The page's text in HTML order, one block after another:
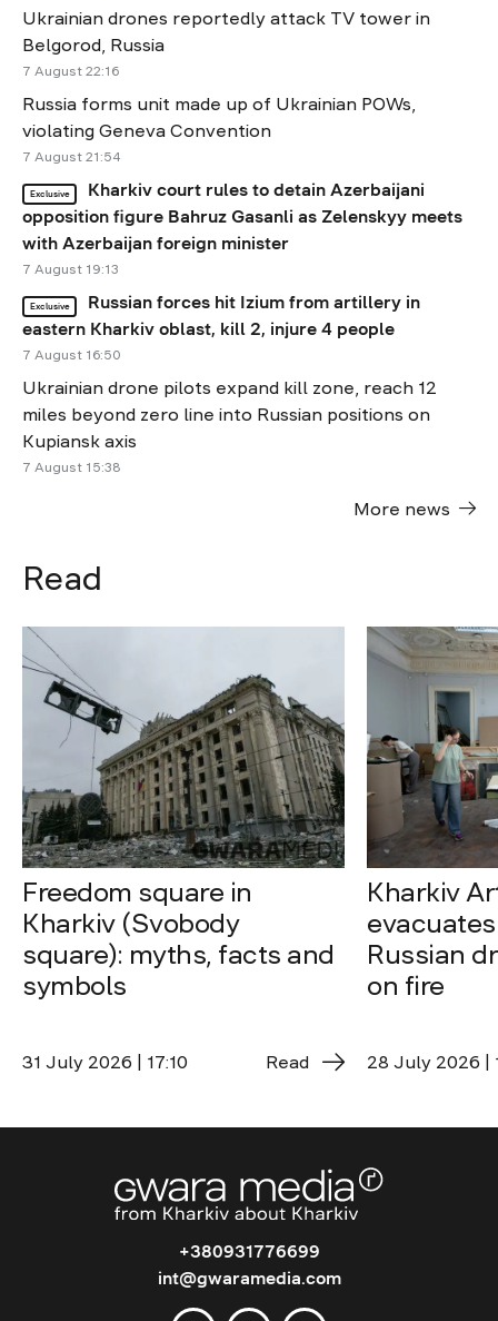
Ukrainian drones reportedly attack TV tower in
Belgorod, Russia
7 August 22:16
Russia forms unit made up of Ukrainian POWs,
violating Geneva Convention
7 August 21:54
Exclusive
Kharkiv court rules to detain Azerbaijani
opposition figure Bahruz Gasanli as Zelenskyy meets
with Azerbaijan foreign minister
7 August 19:13
Exclusive
Russian forces hit Izium from artillery in
eastern Kharkiv oblast, kill 2, injure 4 people
7 August 16:50
Ukrainian drone pilots expand kill zone, reach 12
miles beyond zero line into Russian positions on
Kupiansk axis
7 August 15:38
More news
Read
Freedom square in
Kharkiv (Svobody
square): myths, facts and
symbols
31 July 2026 | 17:10 Read
Kharkiv
Russian
on fire
28 July 2026 |
+380931776699
int@gwaramedia.com